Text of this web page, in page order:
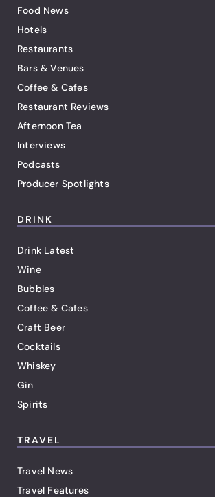
Food News
Hotels
Restaurants
Bars & Venues
Coffee & Cafes
Restaurant Reviews
Afternoon Tea
Interviews
Podcasts
Producer Spotlights
DRINK
Drink Latest
Wine
Bubbles
Coffee & Cafes
Craft Beer
Cocktails
Whiskey
Gin
Spirits
TRAVEL
Travel News
Travel Features